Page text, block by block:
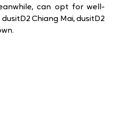
can opt for well-
Chiang Mai, dusitD2